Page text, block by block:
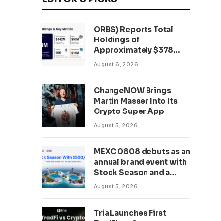
ORBS) Reports Total
Holdings of
Approximately $378
Million, Includes
16,000 ETH and Nearly
302 Million WLD Tokens
August 6, 2026
ChangeNOW Brings
Martin Masser Into Its
Crypto Super App
August 5, 2026
MEXC 0808 debuts as an
annual brand event with
Stock Season and a
$500,000 prize pool
August 5, 2026
Tria Launches First